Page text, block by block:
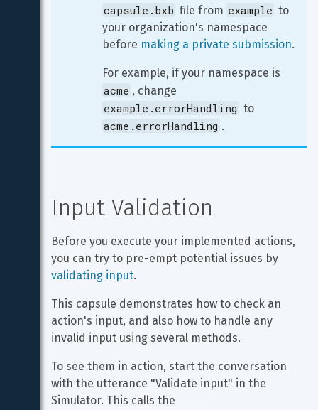
capsule.bxb file from example to
your organization's namespace
before making a private submission.
For example, if your namespace is
acme , change
example.errorHandling to
acme.errorHandling .
Input Validation
Before you execute your implemented actions,
you can try to pre-empt potential issues by
validating input.
This capsule demonstrates how to check an
action's input, and also how to handle any
invalid input using several methods.
To see them in action, start the conversation
with the utterance "Validate input" in the
Simulator. This calls the